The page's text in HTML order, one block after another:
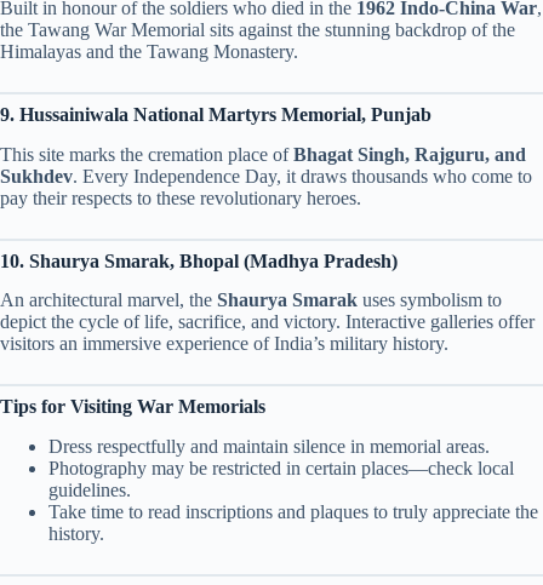
Built in honour of the soldiers who died in the 1962 Indo-China War,
the Tawang War Memorial sits against the stunning backdrop of the
Himalayas and the Tawang Monastery.
9. Hussainiwala National Martyrs Memorial, Punjab
This site marks the cremation place ofBhagat Singh, Rajguru, and
Sukhdev. Every Independence Day, it draws thousands who come to
pay their respects to these revolutionary heroes.
10. Shaurya Smarak, Bhopal (Madhya Pradesh)
An architectural marvel, the Shaurya Smarak uses symbolism to
depict the cycle of life, sacrifice, and victory. Interactive galleries offer
visitors an immersive experience of India’s military history.
Tips for Visiting War Memorials
Dress respectfully and maintain silence in memorial areas.
Photography may be restricted in certain places—check local
guidelines.
Take time to read inscriptions and plaques to truly appreciate the
history.